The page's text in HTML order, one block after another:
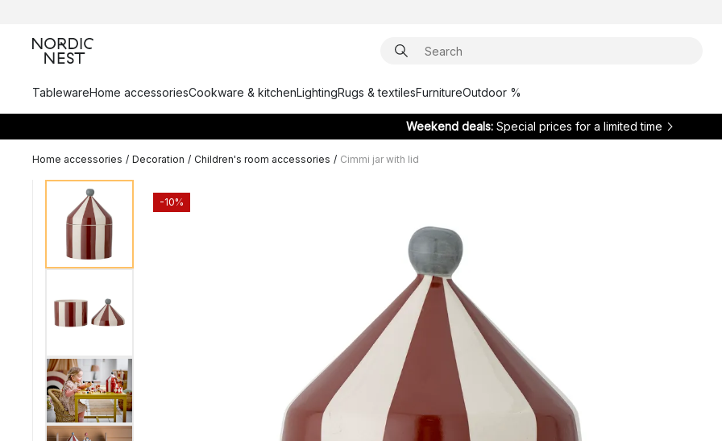
TablewareHome accessoriesCookware & kitchenLightingRugs & textilesFurnitureOutdoor %
Weekend deals: Special prices for a limited time
Home accessories / Decoration / Children's room accessories / Cimmi jar with lid
-10%